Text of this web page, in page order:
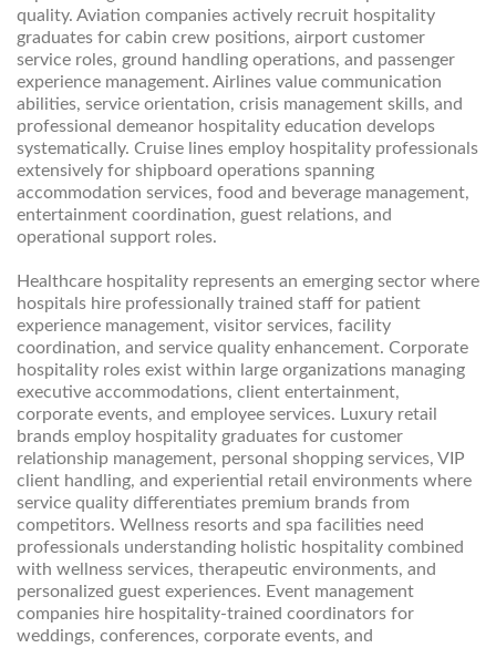
quality. Aviation companies actively recruit hospitality
graduates for cabin crew positions, airport customer
service roles, ground handling operations, and passenger
experience management. Airlines value communication
abilities, service orientation, crisis management skills, and
professional demeanor hospitality education develops
systematically. Cruise lines employ hospitality professionals
extensively for shipboard operations spanning
accommodation services, food and beverage management,
entertainment coordination, guest relations, and
operational support roles.
Healthcare hospitality represents an emerging sector where
hospitals hire professionally trained staff for patient
experience management, visitor services, facility
coordination, and service quality enhancement. Corporate
hospitality roles exist within large organizations managing
executive accommodations, client entertainment,
corporate events, and employee services. Luxury retail
brands employ hospitality graduates for customer
relationship management, personal shopping services, VIP
client handling, and experiential retail environments where
service quality differentiates premium brands from
competitors. Wellness resorts and spa facilities need
professionals understanding holistic hospitality combined
with wellness services, therapeutic environments, and
personalized guest experiences. Event management
companies hire hospitality-trained coordinators for
weddings, conferences, corporate events, and